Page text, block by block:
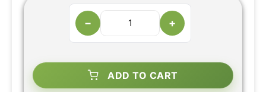
− +
ADD TO CART